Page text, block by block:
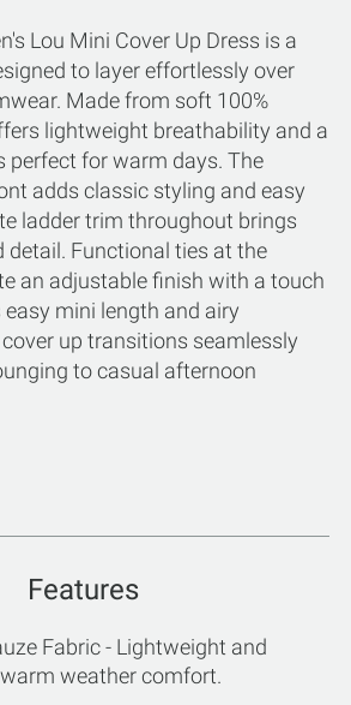
Lou Mini Cover Up Dress is a
to layer effortlessly over
Made from soft 100%
lightweight breathability and a
perfect for warm days. The
adds classic styling and easy
ladder trim throughout brings
detail. Functional ties at the
an adjustable finish with a touch
mini length and airy
up transitions seamlessly
to casual afternoon
Features
Fabric - Lightweight and
weather comfort.